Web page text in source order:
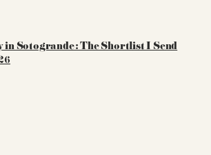
in Sotogrande: The Shortlist I Send